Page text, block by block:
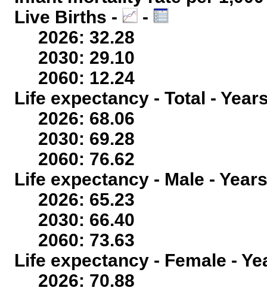
Live Births -
-
2026: 32.28
2030: 29.10
2060: 12.24
Life expectancy - Total -
2026: 68.06
2030: 69.28
2060: 76.62
Life expectancy - Male -
2026: 65.23
2030: 66.40
2060: 73.63
Life expectancy - Female -
2026: 70.88